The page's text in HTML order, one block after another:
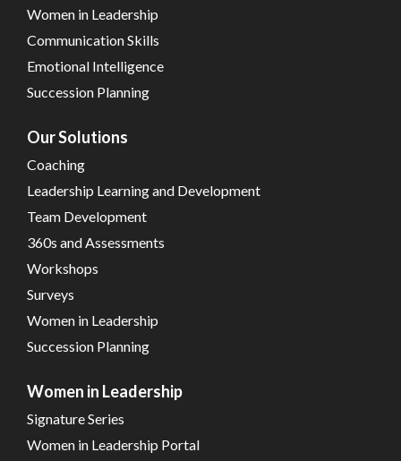
Women in Leadership
Communication Skills
Emotional Intelligence
Succession Planning
Our Solutions
Coaching
Leadership Learning and Development
Team Development
360s and Assessments
Workshops
Surveys
Women in Leadership
Succession Planning
Women in Leadership
Signature Series
Women in Leadership Portal